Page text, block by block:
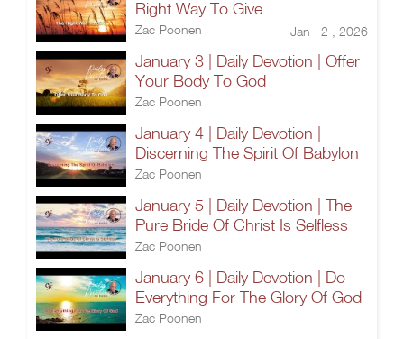
Right Way To Give
Zac Poonen Jan 2 , 2026
January 3 | Daily Devotion | Offer
Your Body To God
Zac Poonen
January 4 | Daily Devotion |
Discerning The Spirit Of Babylon
Zac Poonen
January 5 | Daily Devotion | The
Pure Bride Of Christ Is Selfless
Zac Poonen
January 6 | Daily Devotion | Do
Everything For The Glory Of God
Zac Poonen